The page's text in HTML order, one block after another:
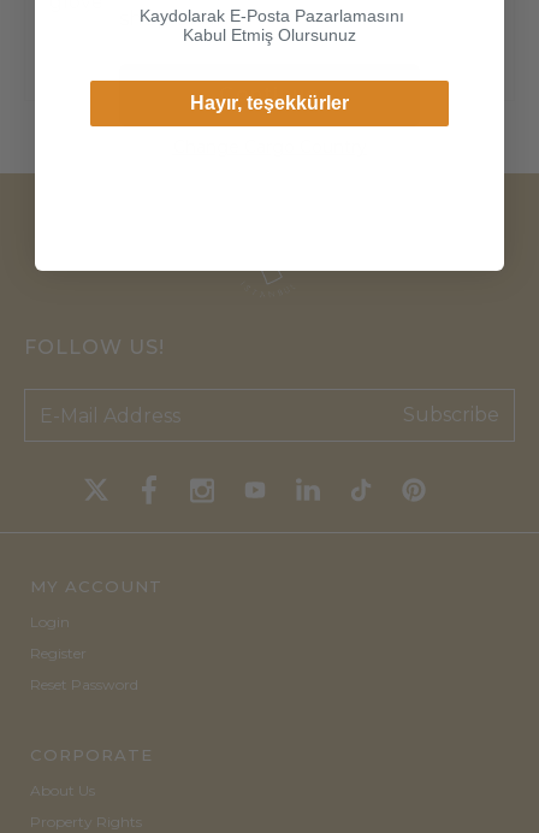
FOLLOW US!
Subscribe
MY ACCOUNT
Login
Register
Reset Password
CORPORATE
About Us
Property Rights
shop online.
Continue
Kaydolarak E-Posta Pazarlamasını
Kabul Etmiş Olursunuz
Hayır, teşekkürler